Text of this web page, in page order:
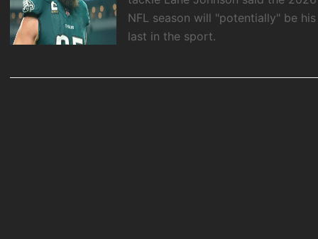
NFL season will "potentially" be his
last in the sport.